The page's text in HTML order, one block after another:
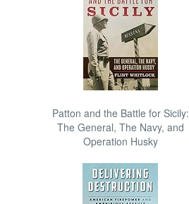
Patton and the Battle for Sicily:
The General, The Navy, and
Operation Husky